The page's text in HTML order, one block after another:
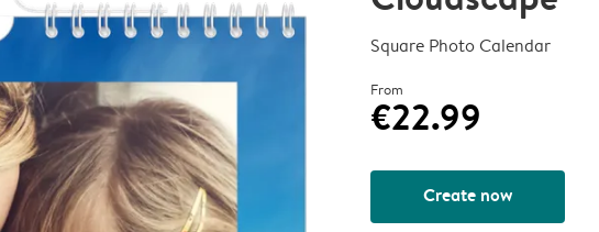
Square Photo Calendar
From
€22.99
Create now